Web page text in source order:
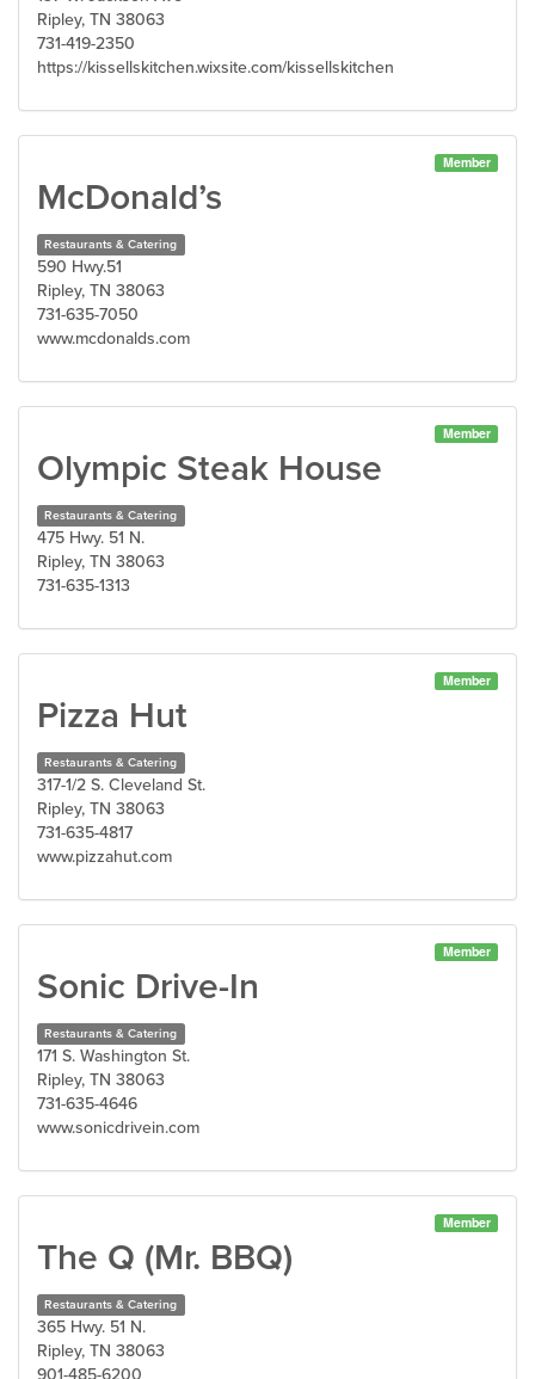
Ripley, TN 38063
731-419-2350
https://kissellskitchen.wixsite.com/kissellskitchen
Member
McDonald’s
Restaurants & Catering
590 Hwy.51
Ripley, TN 38063
731-635-7050
www.mcdonalds.com
Member
Olympic Steak House
Restaurants & Catering
475 Hwy. 51 N.
Ripley, TN 38063
731-635-1313
Member
Pizza Hut
Restaurants & Catering
317-1/2 S. Cleveland St.
Ripley, TN 38063
731-635-4817
www.pizzahut.com
Member
Sonic Drive-In
Restaurants & Catering
171 S. Washington St.
Ripley, TN 38063
731-635-4646
www.sonicdrivein.com
Member
The Q (Mr. BBQ)
Restaurants & Catering
365 Hwy. 51 N.
Ripley, TN 38063
901-485-6200